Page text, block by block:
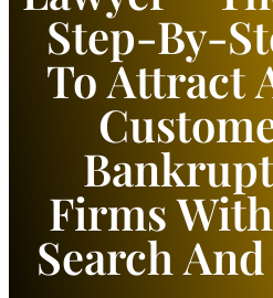
Step-By-
To Attract
Firms
Search